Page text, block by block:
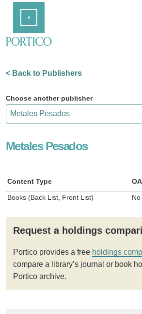
Content
< Back to Publishers
Choose another publisher
Metales Pesados
Content Type
Books (Back List, Front List) No
Request a holdings
Portico provides a free holdings
compare a library’s journal or book
Portico archive.